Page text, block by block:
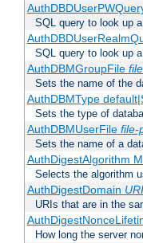
SQL query to look up
SQL query to look up
AuthDBMGroupFile
Sets the name of the
AuthDBMType
Sets the type of
AuthDBMUserFile file-
Sets the name of a
AuthDigestAlgorithm
Selects the algorithm
AuthDigestDomain URI
URIs that are in the
How long the server